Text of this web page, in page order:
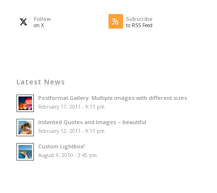
Follow
on X
Subscribe
to RSS Feed
Latest News
Postformat Gallery: Multiple images with different sizes
February 17, 2011 - 9:11 pm
Indented Quotes and Images – beautiful
February 12, 2011 - 9:11 pm
Custom Lightbox!
August 9, 2010 - 3:45 pm